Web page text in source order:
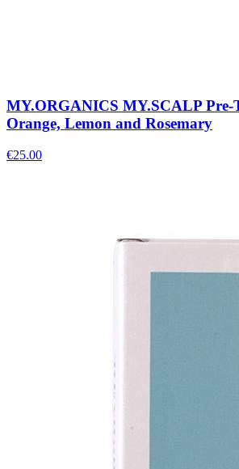
MY.ORGANICS MY.SCALP Pre-
Orange, Lemon and Rosemary
€25.00